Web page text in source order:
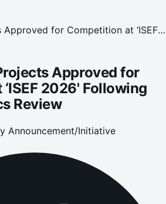
Approved for Competition at ‘ISEF
Ethics Review
Approved for
2026' Following
Review
Announcement/Initiative